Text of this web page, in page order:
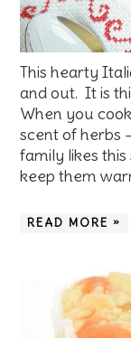
This hearty
and out. It is
When you
scent of herbs
family likes
keep them
READ MORE »